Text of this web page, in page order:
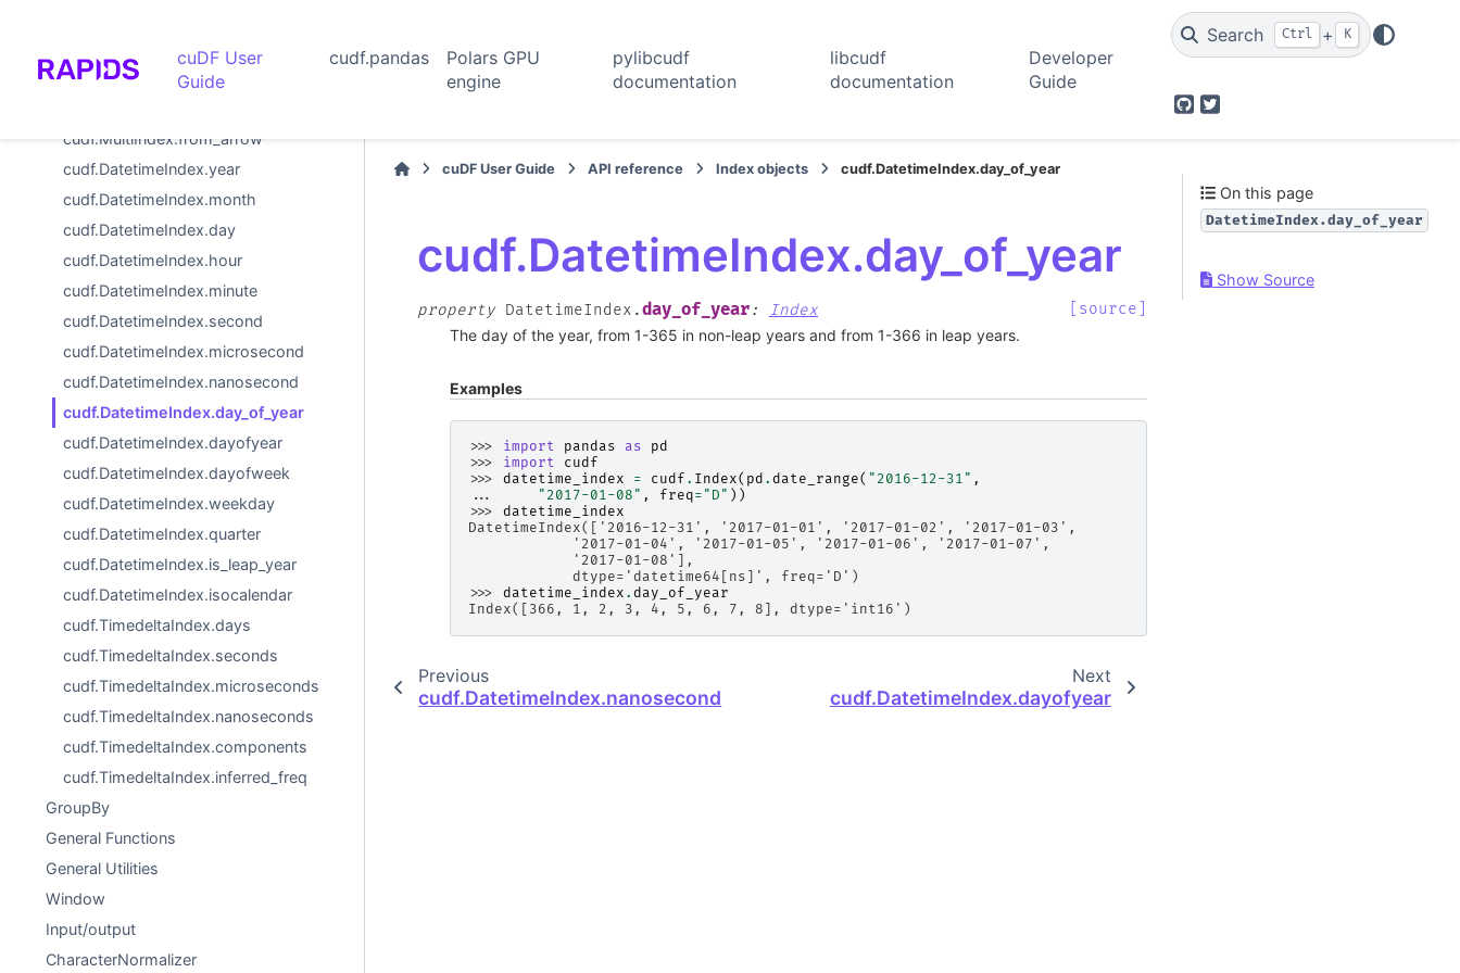
cuDF User
Guide
cudf.pandas
Polars GPU
engine
pylibcudf
documentation
libcudf
documentation
Developer
Guide
Search Ctrl + K
GitHubTwitter
cudf.MultiIndex.from_tuples
cudf.MultiIndex.from_product
cudf.MultiIndex.from_arrow
cudf.DatetimeIndex.year
cudf.DatetimeIndex.month
cudf.DatetimeIndex.day
cudf.DatetimeIndex.hour
cudf.DatetimeIndex.minute
cudf.DatetimeIndex.second
cudf.DatetimeIndex.microsecond
cudf.DatetimeIndex.nanosecond
cudf.DatetimeIndex.day_of_year
cudf.DatetimeIndex.dayofyear
cudf.DatetimeIndex.dayofweek
cudf.DatetimeIndex.weekday
cudf.DatetimeIndex.quarter
cudf.DatetimeIndex.is_leap_year
cudf.DatetimeIndex.isocalendar
cudf.TimedeltaIndex.days
cudf.TimedeltaIndex.seconds
cudf.TimedeltaIndex.microseconds
cudf.TimedeltaIndex.nanoseconds
cudf.TimedeltaIndex.components
cudf.TimedeltaIndex.inferred_freq
GroupBy
General Functions
General Utilities
Window
Input/output
CharacterNormalizer
cuDF User Guide API reference Index objects cudf.DatetimeIndex.day_of_year
cudf.DatetimeIndex.day_of_year
property DatetimeIndex.day_of_year: Index
[source]
The day of the year, from 1-365 in non-leap years and from 1-366 in leap years.
Examples
>>> import pandas as
pd
>>> import
cudf
>>> datetime_index = cudf . Index( pd . date_range( "2016-12-31" ,
...
"2017-01-08" , freq= "D" ))
>>> datetime_index
DatetimeIndex(['2016-12-31', '2017-01-01', '2017-01-02', '2017-01-03',
            '2017-01-04', '2017-01-05', '2017-01-06', '2017-01-07',
            '2017-01-08'],
            dtype='datetime64[ns]', freq='D')
>>> datetime_index . day_of_year
Index([366, 1, 2, 3, 4, 5, 6, 7, 8], dtype='int16')
Previous
cudf.DatetimeIndex.nanosecond
Next
cudf.DatetimeIndex.dayofyear
On this page
DatetimeIndex.day_of_year
Show Source